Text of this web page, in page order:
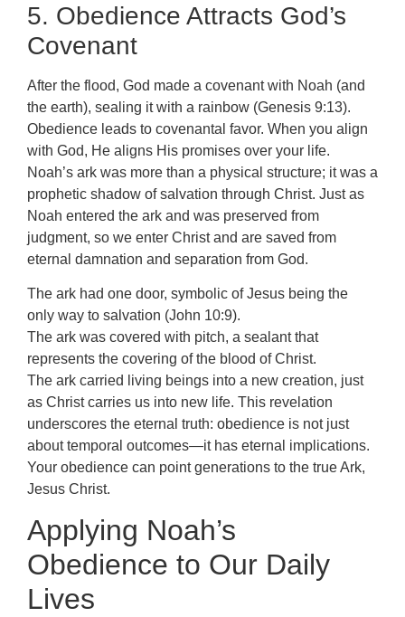
5. Obedience Attracts God’s
Covenant
After the flood, God made a covenant with Noah (and
the earth), sealing it with a rainbow (Genesis 9:13).
Obedience leads to covenantal favor. When you align
with God, He aligns His promises over your life.
Noah’s ark was more than a physical structure; it was a
prophetic shadow of salvation through Christ. Just as
Noah entered the ark and was preserved from
judgment, so we enter Christ and are saved from
eternal damnation and separation from God.
The ark had one door, symbolic of Jesus being the
only way to salvation (John 10:9).
The ark was covered with pitch, a sealant that
represents the covering of the blood of Christ.
The ark carried living beings into a new creation, just
as Christ carries us into new life. This revelation
underscores the eternal truth: obedience is not just
about temporal outcomes—it has eternal implications.
Your obedience can point generations to the true Ark,
Jesus Christ.
Applying Noah’s
Obedience to Our Daily
Lives